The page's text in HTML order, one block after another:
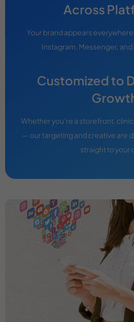
Across
Your brand appears
Instagram, Messenger, and
Customized to
Whether you’re a storefront,
— our targeting and creative are
straight to your